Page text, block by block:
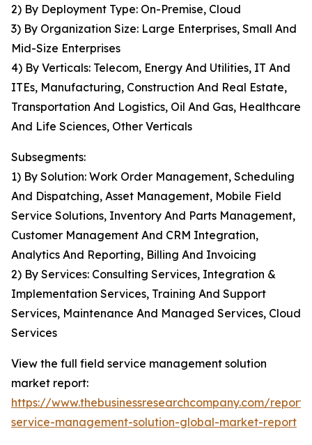
2) By Deployment Type: On-Premise, Cloud
3) By Organization Size: Large Enterprises, Small And
Mid-Size Enterprises
4) By Verticals: Telecom, Energy And Utilities, IT And
ITEs, Manufacturing, Construction And Real Estate,
Transportation And Logistics, Oil And Gas, Healthcare
And Life Sciences, Other Verticals
Subsegments:
1) By Solution: Work Order Management, Scheduling
And Dispatching, Asset Management, Mobile Field
Service Solutions, Inventory And Parts Management,
Customer Management And CRM Integration,
Analytics And Reporting, Billing And Invoicing
2) By Services: Consulting Services, Integration &
Implementation Services, Training And Support
Services, Maintenance And Managed Services, Cloud
Services
View the full field service management solution
market report:
https://www.thebusinessresearchcompany.com/
service-management-solution-global-market-report